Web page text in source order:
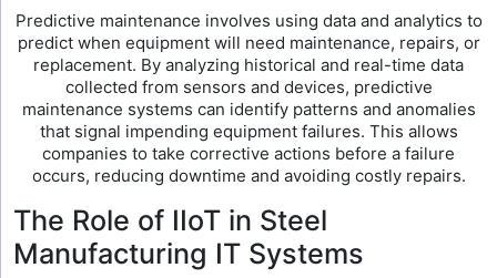
Predictive maintenance involves using data and analytics to
predict when equipment will need maintenance, repairs, or
replacement. By analyzing historical and real-time data
collected from sensors and devices, predictive
maintenance systems can identify patterns and anomalies
that signal impending equipment failures. This allows
companies to take corrective actions before a failure
occurs, reducing downtime and avoiding costly repairs.
The Role of IIoT in Steel
Manufacturing IT Systems